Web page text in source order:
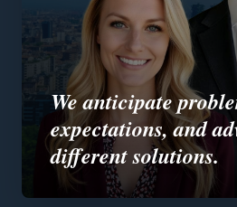
We anticipate
expectations, and
different solutions.